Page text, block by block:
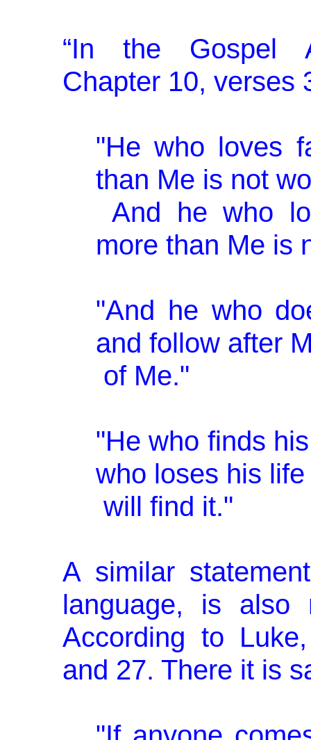
“In the Gospel
Chapter 10, verses
"He who loves
than Me is not
And he who
more than Me is
"And he who
and follow after
of Me."
"He who finds
who loses his
will find it."
A similar
language, is also
According to
and 27. There it is